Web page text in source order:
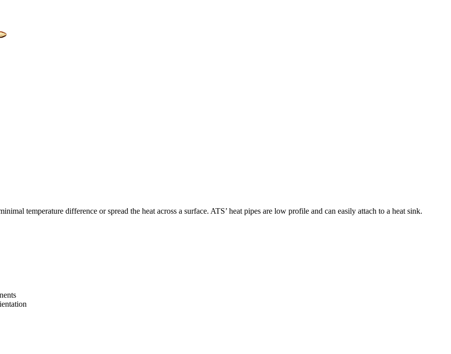
temperature difference or spread the heat across a surface. ATS’ heat pipes are low profile and can easily attach to a heat sink.